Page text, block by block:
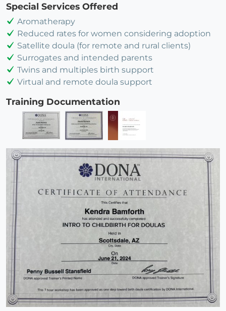
Special Services Offered
Aromatherapy
Reduced rates for women considering adoption
Satellite doula (for remote and rural clients)
Surrogates and intended parents
Twins and multiples birth support
Virtual and remote doula support
Training Documentation